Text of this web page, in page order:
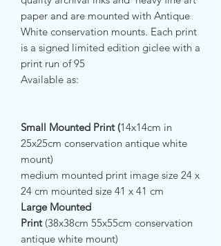
paper and are mounted with Antique
White conservation mounts. Each print
is a signed limited edition giclee with a
print run of 95
Available as:
Small Mounted Print (14x14cm in
25x25cm conservation antique white
mount)
medium mounted print image size 24 x
24 cm mounted size 41 x 41 cm
Large Mounted
Print (38x38cm 55x55cm conservation
antique white mount)